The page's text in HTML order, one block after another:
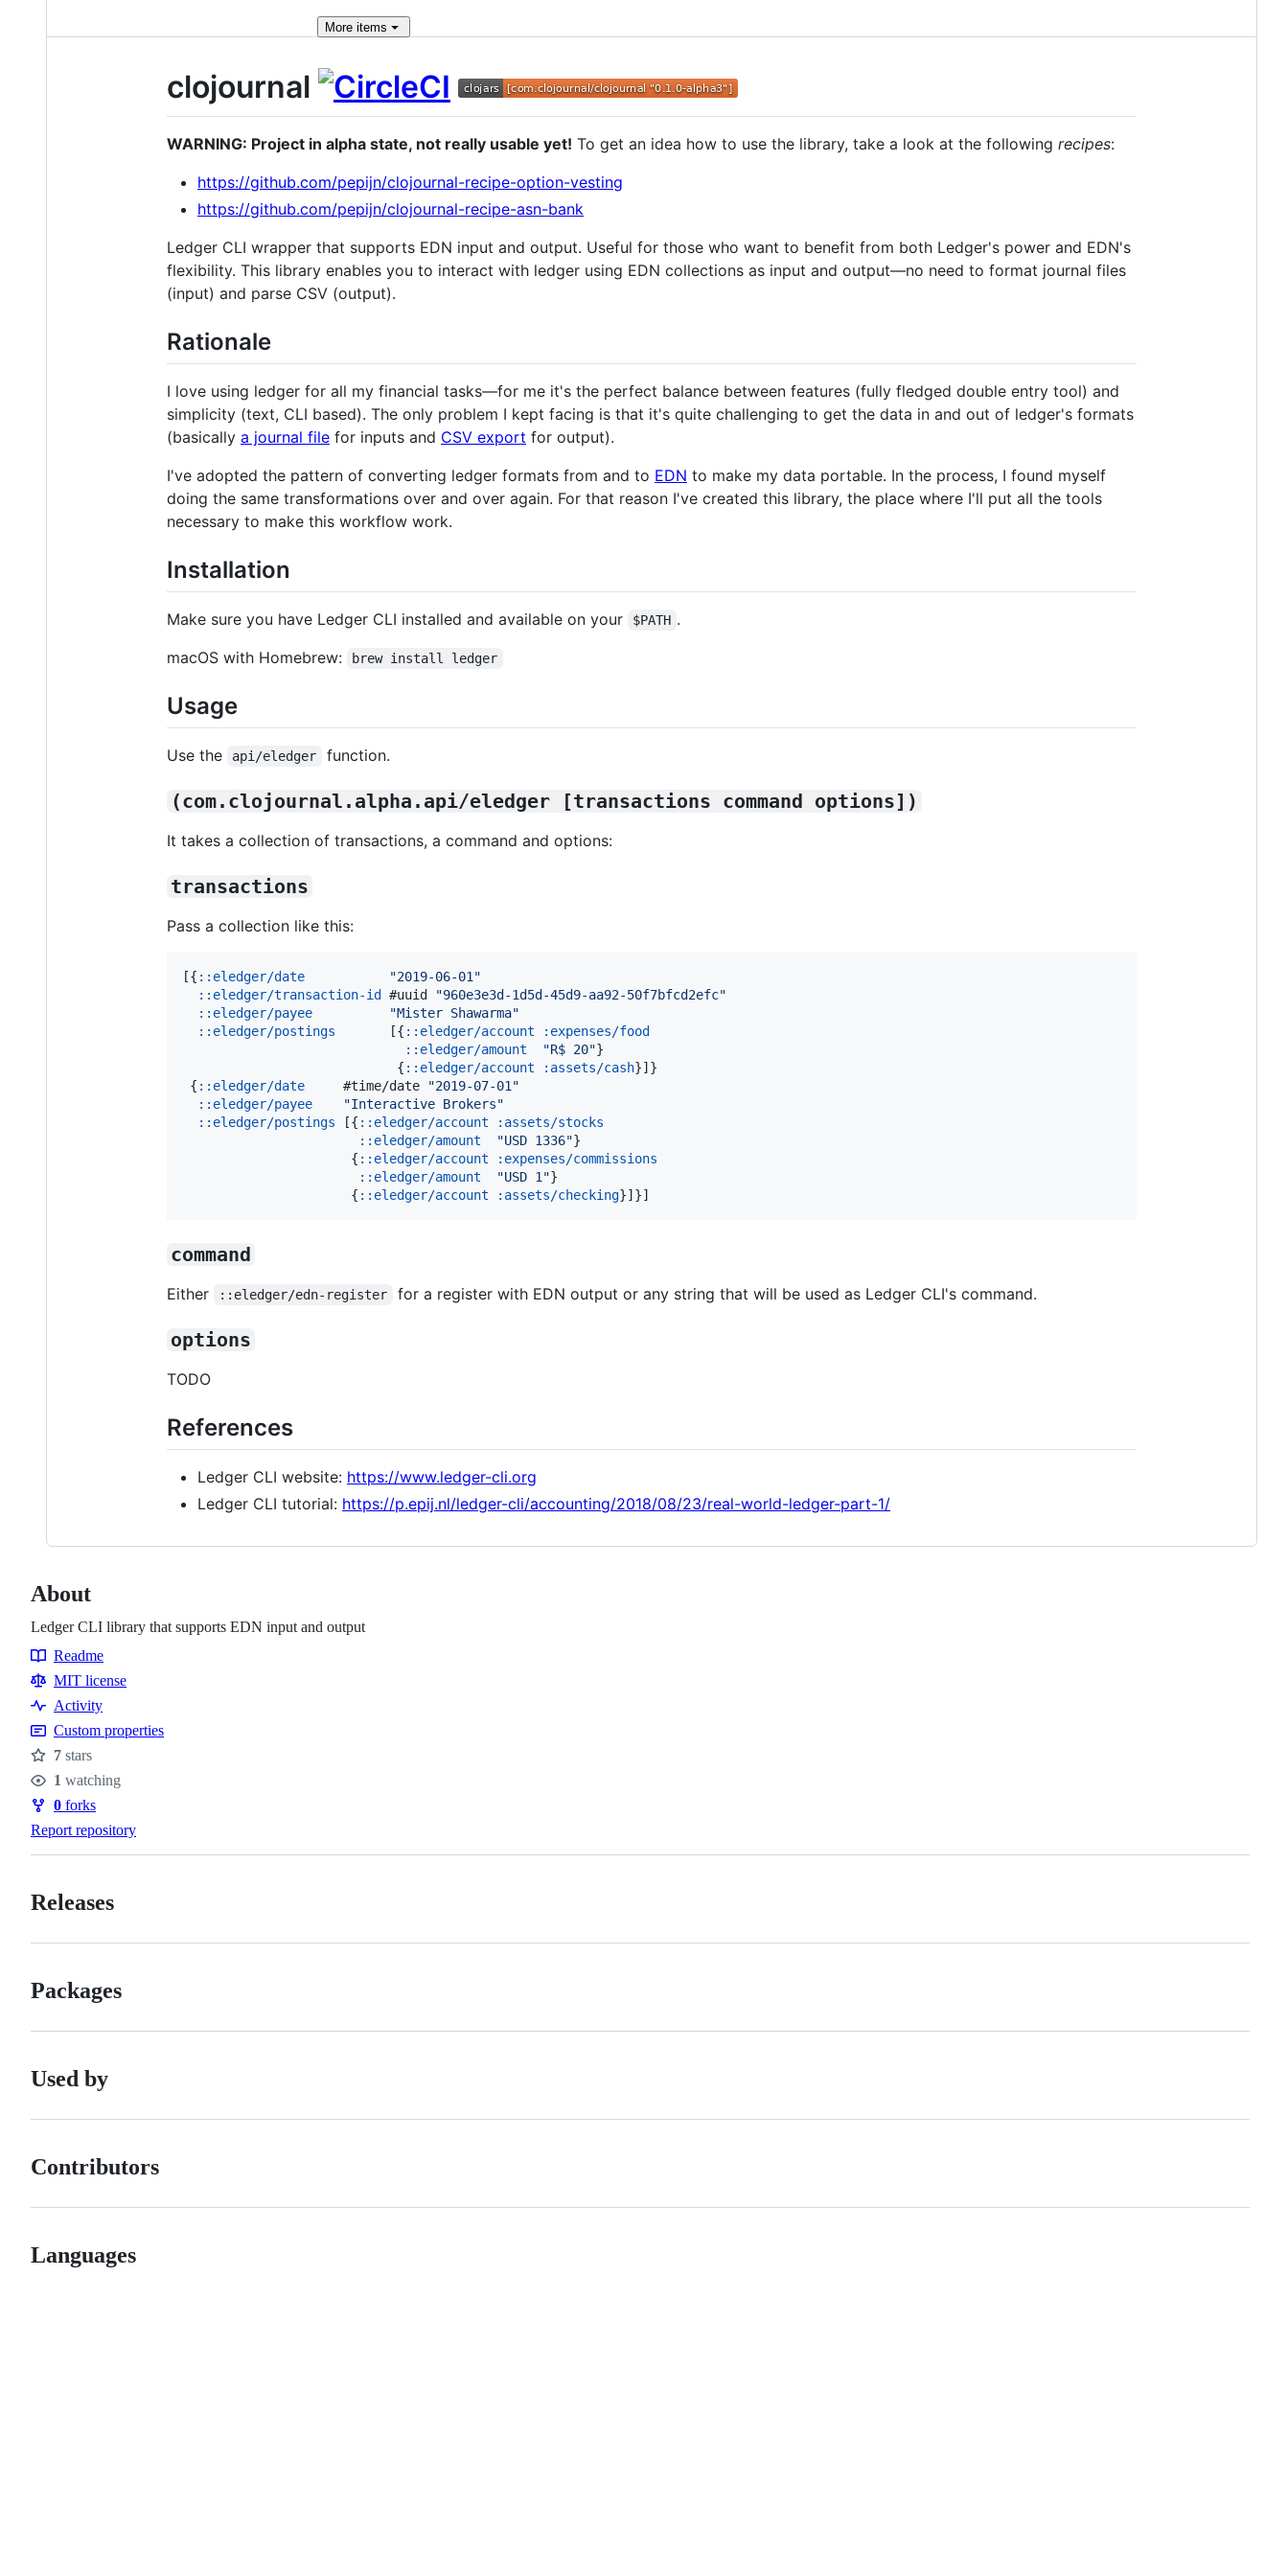
More items
clojournal
WARNING: Project in alpha state, not really usable yet! To get an idea how to use the library, take a look at the following recipes:
https://github.com/pepijn/clojournal-recipe-option-vesting
https://github.com/pepijn/clojournal-recipe-asn-bank
Ledger CLI wrapper that supports EDN input and output. Useful for those who want to benefit from both Ledger's power and EDN's
flexibility. This library enables you to interact with ledger using EDN collections as input and output—no need to format journal files
(input) and parse CSV (output).
Rationale
I love using ledger for all my financial tasks—for me it's the perfect balance between features (fully fledged double entry tool) and
simplicity (text, CLI based). The only problem I kept facing is that it's quite challenging to get the data in and out of ledger's formats
(basically a journal file for inputs and CSV export for output).
I've adopted the pattern of converting ledger formats from and to EDN to make my data portable. In the process, I found myself
doing the same transformations over and over again. For that reason I've created this library, the place where I'll put all the tools
necessary to make this workflow work.
Installation
Make sure you have Ledger CLI installed and available on your $PATH .
macOS with Homebrew:
brew install ledger
Usage
Use the api/eledger function.
(com.clojournal.alpha.api/eledger [transactions command options])
It takes a collection of transactions, a command and options:
transactions
Pass a collection like this:
[{ ::eledger/date "2019-06-01 "
::eledger/transaction-id
#uuid "960e3e3d-1d5d-45d9-aa92-50f7bfcd2efc"
::eledger/payee
"Mister Shawarma"
::eledger/postings
       [{
::eledger/account
:expenses/food
::eledger/amount
"R$ 20"}
                            {
::eledger/account :assets/cash}]}
{ ::eledger/date
     #time/date
"2019-07-01 "
::eledger/payee
"Interactive Brokers"
::eledger/postings [{ ::eledger/account
:assets/stocks
::eledger/amount
"USD 1336"}
                      {
::eledger/account
:expenses/commissions
::eledger/amount
"USD 1 "}
                      {
::eledger/account :assets/checking}]}]
command
Either ::eledger/edn-register for a register with EDN output or any string that will be used as Ledger CLI's command.
options
TODO
References
Ledger CLI website: https://www.ledger-cli.org
Ledger CLI tutorial: https://p.epij.nl/ledger-cli/accounting/2018/08/23/real-world-ledger-part-1/
About
Ledger CLI library that supports EDN input and output
Resources
Readme
MIT license
Activity
Custom properties
Stars
7 stars
Watchers
1 watching
Forks
0 forks
Report repository
Releases
Packages
Used by
Contributors
Languages